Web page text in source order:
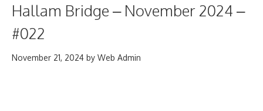
Hallam Bridge – November 2024 –
#022
November 21, 2024 by Web Admin